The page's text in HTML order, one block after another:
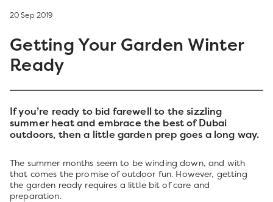
20 Sep 2019
Getting Your Garden Winter
Ready
If you’re ready to bid farewell to the sizzling
summer heat and embrace the best of Dubai
outdoors, then a little garden prep goes a long way.
The summer months seem to be winding down, and with
that comes the promise of outdoor fun. However, getting
the garden ready requires a little bit of care and
preparation.